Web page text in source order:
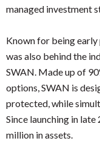
managed investment
Known for being early
was also behind the
SWAN. Made up of
options, SWAN is
protected, while
Since launching in
million in assets.